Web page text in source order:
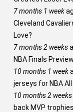
7 months 1 week
Cleveland
Love?
7 months 2 weeks
NBA Finals
10 months 1 week
jerseys for NBA
10 months 2 weeks
back MVP